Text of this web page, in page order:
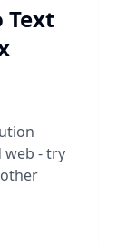
Text
web - try